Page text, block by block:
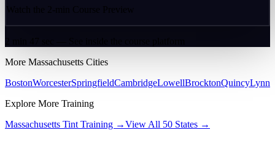
Watch the 2-min Course Preview
More Massachusetts Cities
BostonWorcesterSpringfieldCambridgeLowellBrocktonQuincyLynn
Explore More Training
Massachusetts Tint Training →View All 50 States →